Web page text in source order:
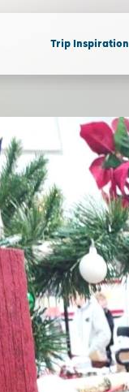
Trip Inspiration